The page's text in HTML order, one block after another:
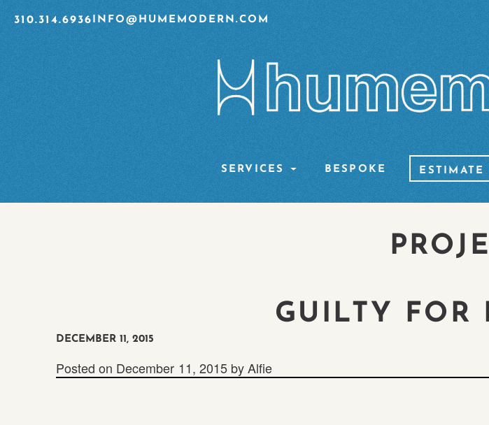
310.314.6936 INFO@HUMEMODERN.COM
SERVICES BESPOKE ESTIMATE
GUILTY FOR
DECEMBER 11, 2015
Posted on December 11, 2015byAlfie